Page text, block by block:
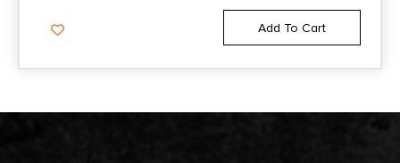
Add To Cart